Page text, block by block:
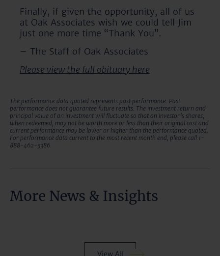
Finally, if given the opportunity, all of us
at Oak Associates wish we could tell Jim
just one more time “Thank You”.
– The Staff of Oak Associates
Please view the full obituary here
The performance data quoted represents past performance. Past
performance does not guarantee future results. The investment return and
principal value of an investment will fluctuate so that an Investor’s shares,
when redeemed, may not be worth more or less than their original cost and
current performance may be lower or higher than the performance quoted.
For performance data current to the most recent month end, please call 1-
888-462-5386.
More News & Insights
View All